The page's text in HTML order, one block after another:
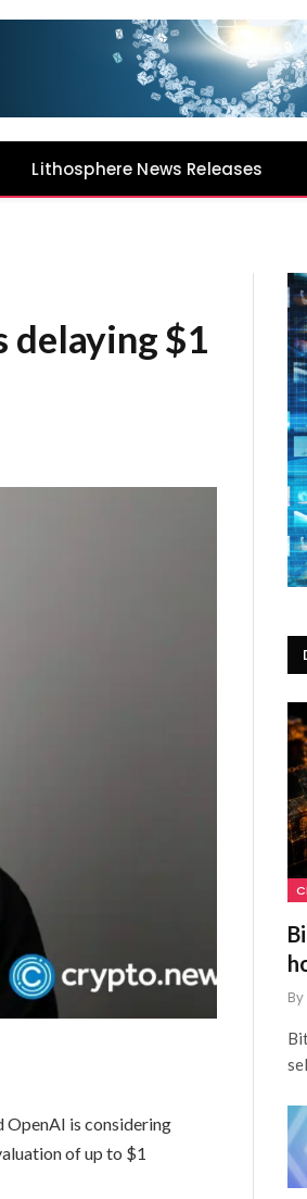
Lithosphere News Releases
delaying $1
OpenAI is considering
of up to $1
By